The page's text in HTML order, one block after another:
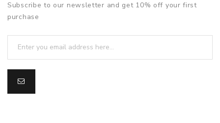
Subscribe to our newsletter and get 10% off your first
purchase